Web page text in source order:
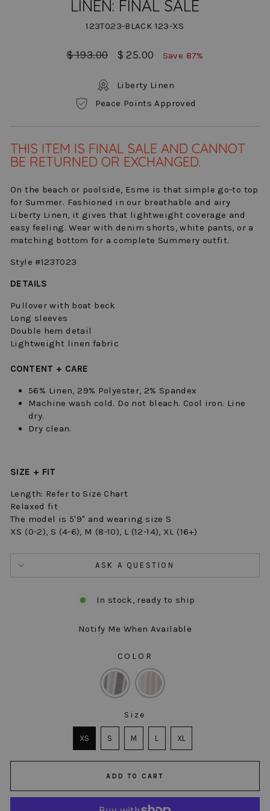
LINEN: FINAL SALE
123T023-BLACK 123-XS
Regular
$ 193.00
Sale
$ 25.00 Save 87%
Liberty Linen
Peace Points Approved
THIS ITEM IS FINAL SALE AND CANNOT
BE RETURNED OR EXCHANGED.
On the beach or poolside, Esme is that simple go-to top
for Summer. Fashioned in our breathable and airy
Liberty Linen, it gives that lightweight coverage and
easy feeling. Wear with denim shorts, white pants, or a
matching bottom for a complete Summery outfit.
Style #123T023
DETAILS
Pullover with boat beck
Long sleeves
Double hem detail
Lightweight linen fabric
CONTENT + CARE
56% Linen, 29% Polyester, 2% Spandex
Machine wash cold. Do not bleach. Cool iron. Line
dry.
Dry clean.
SIZE + FIT
Length: Refer to Size Chart
Relaxed fit
The model is 5'9" and wearing size S
XS (0-2), S (4-6), M (8-10), L (12-14), XL (16+)
ASK A QUESTION
In stock, ready to ship
Notify Me When Available
COLOR
Size
XS
S M L XL
ADD TO CART